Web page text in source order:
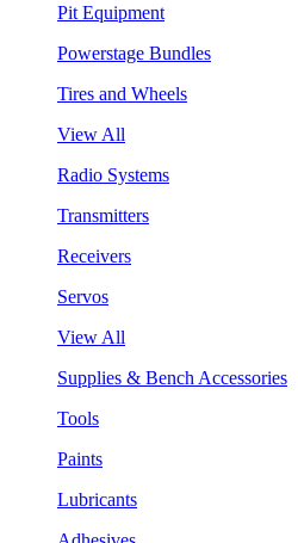
Pit Equipment
Powerstage Bundles
Tires and Wheels
View All
Radio Systems
Transmitters
Receivers
Servos
View All
Supplies & Bench Accessories
Tools
Paints
Lubricants